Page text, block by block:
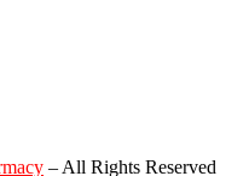
– All Rights Reserved